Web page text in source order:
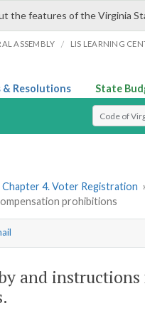
the features of the Virginia
ASSEMBLY / LIS LEARNING
& Resolutions State
Select
Chapter 4. Voter Registration
prohibitions
and